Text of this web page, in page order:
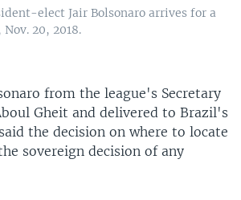
elect Jair Bolsonaro arrives for a
20, 2018.
from the league's Secretary
Gheit and delivered to Brazil's
the decision on where to locate
sovereign decision of any